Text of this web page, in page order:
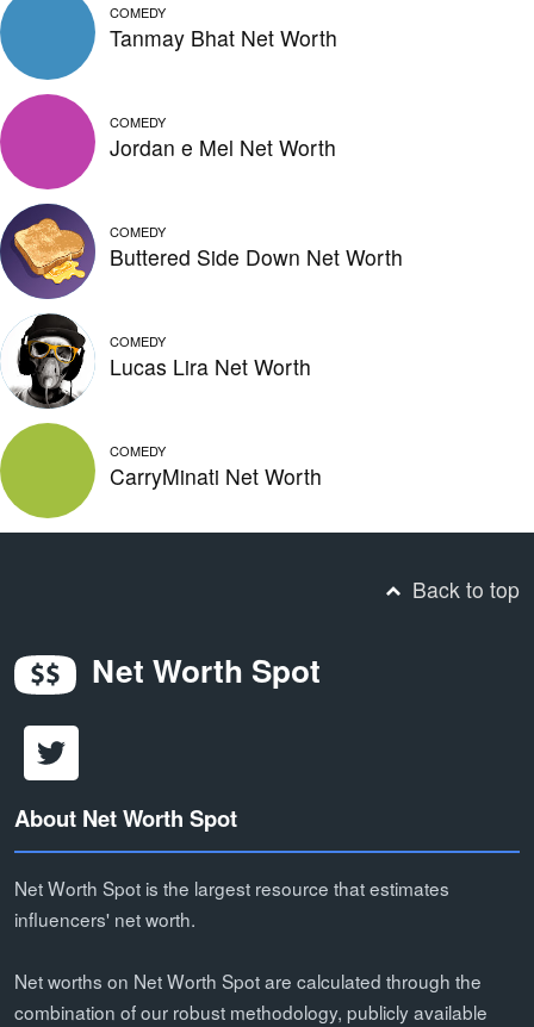
COMEDY
Tanmay Bhat Net Worth
COMEDY
Jordan e Mel Net Worth
COMEDY
Buttered Side Down Net Worth
COMEDY
Lucas Lira Net Worth
COMEDY
CarryMinati Net Worth
Back to top
Net Worth Spot
About Net Worth Spot
Net Worth Spot is the largest resource that estimates
influencers' net worth.
Net worths on Net Worth Spot are calculated through the
combination of our robust methodology, publicly available